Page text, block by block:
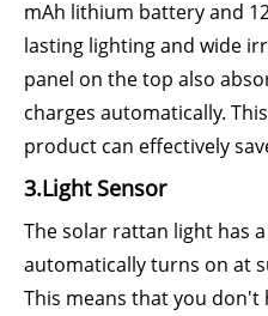
mAh lithium battery and
lasting lighting and wide
panel on the top also
charges automatically.
product can effectively
3.Light Sensor
The solar rattan light has
automatically turns on at
This means that you